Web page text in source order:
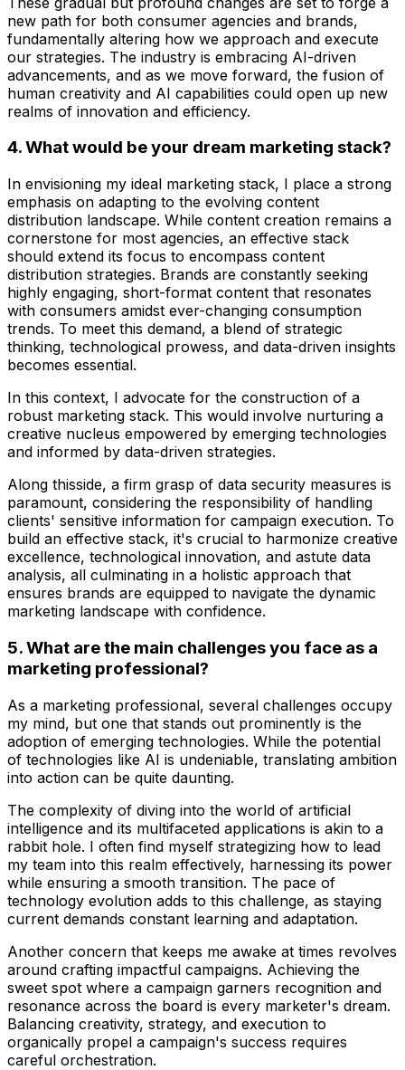
new path for both consumer agencies and brands,
fundamentally altering how we approach and execute
our strategies. The industry is embracing AI-driven
advancements, and as we move forward, the fusion of
human creativity and AI capabilities could open up new
realms of innovation and efficiency.
4. What would be your dream marketing stack?
In envisioning my ideal marketing stack, I place a strong
emphasis on adapting to the evolving content
distribution landscape. While content creation remains a
cornerstone for most agencies, an effective stack
should extend its focus to encompass content
distribution strategies. Brands are constantly seeking
highly engaging, short-format content that resonates
with consumers amidst ever-changing consumption
trends. To meet this demand, a blend of strategic
thinking, technological prowess, and data-driven insights
becomes essential.
In this context, I advocate for the construction of a
robust marketing stack. This would involve nurturing a
creative nucleus empowered by emerging technologies
and informed by data-driven strategies.
Along thisside, a firm grasp of data security measures is
paramount, considering the responsibility of handling
clients' sensitive information for campaign execution. To
build an effective stack, it's crucial to harmonize creative
excellence, technological innovation, and astute data
analysis, all culminating in a holistic approach that
ensures brands are equipped to navigate the dynamic
marketing landscape with confidence.
5. What are the main challenges you face as a
marketing professional?
As a marketing professional, several challenges occupy
my mind, but one that stands out prominently is the
adoption of emerging technologies. While the potential
of technologies like AI is undeniable, translating ambition
into action can be quite daunting.
The complexity of diving into the world of artificial
intelligence and its multifaceted applications is akin to a
rabbit hole. I often find myself strategizing how to lead
my team into this realm effectively, harnessing its power
while ensuring a smooth transition. The pace of
technology evolution adds to this challenge, as staying
current demands constant learning and adaptation.
Another concern that keeps me awake at times revolves
around crafting impactful campaigns. Achieving the
sweet spot where a campaign garners recognition and
resonance across the board is every marketer's dream.
Balancing creativity, strategy, and execution to
organically propel a campaign's success requires
careful orchestration.